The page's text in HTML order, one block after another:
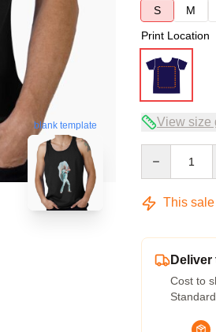
blank template
S
M
Print Location
View size
This
Cost to